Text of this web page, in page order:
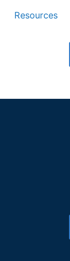
Resources